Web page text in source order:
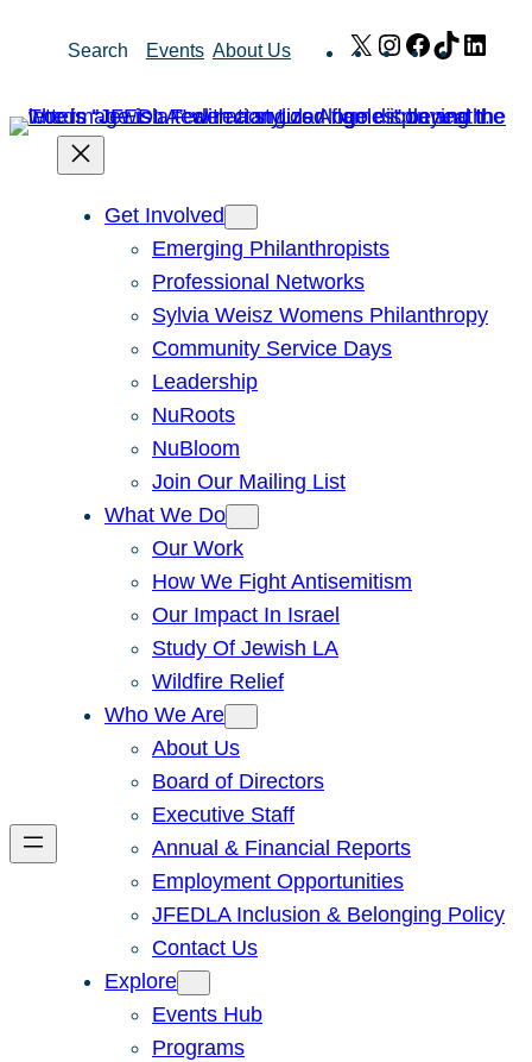
Search Events About Us X Instagram
Facebook
TikTok
Get Involved
Emerging Philanthropists
Professional Networks
Sylvia Weisz Womens Philanthropy
Community Service Days
Leadership
NuRoots
NuBloom
Join Our Mailing List
What We Do
Our Work
How We Fight Antisemitism
Our Impact In Israel
Study Of Jewish LA
Wildfire Relief
Who We Are
About Us
Board of Directors
Executive Staff
Annual & Financial Reports
Employment Opportunities
JFEDLA Inclusion & Belonging Policy
Contact Us
Explore
Events Hub
Programs